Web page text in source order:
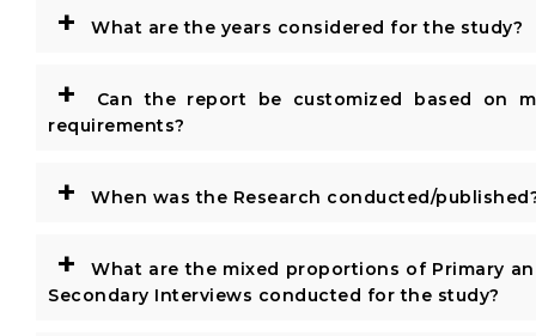
+ What are the years considered for the study?
+
Can the report be customized based on
requirements?
+ When was the Research conducted/
+
What are the mixed proportions of Primary
Secondary Interviews conducted for the study?